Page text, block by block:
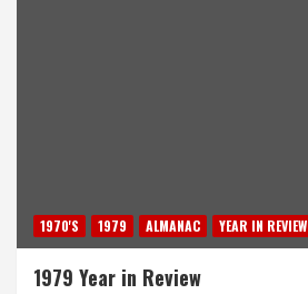
1970'S 1979 ALMANAC YEAR IN REVIEW
1979 Year in Review